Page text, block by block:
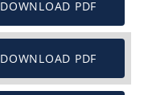
DOWNLOAD PDF
DOWNLOAD PDF